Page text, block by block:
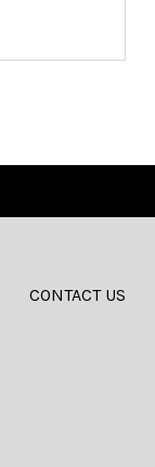
CONTACT US